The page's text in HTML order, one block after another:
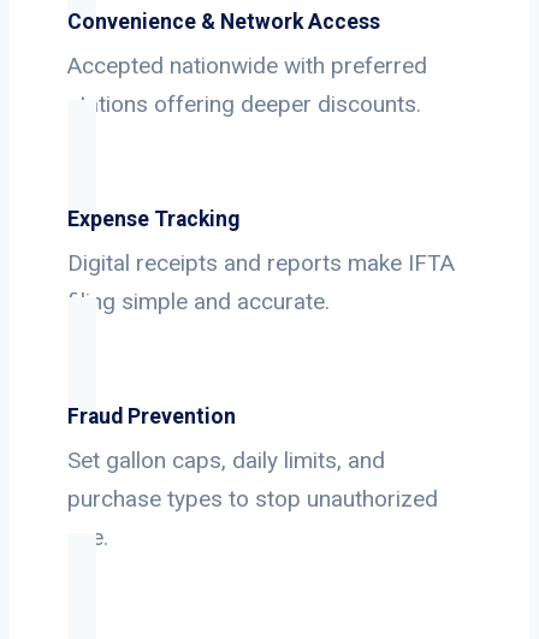
Convenience & Network Access
Accepted nationwide with preferred
stations offering deeper discounts.
Expense Tracking
Digital receipts and reports make IFTA
filing simple and accurate.
Fraud Prevention
Set gallon caps, daily limits, and
purchase types to stop unauthorized
use.